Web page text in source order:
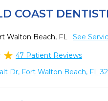
COAST
Walton Beach, FL See
47 Patient Reviews
Dr, Fort Walton Beach, FL